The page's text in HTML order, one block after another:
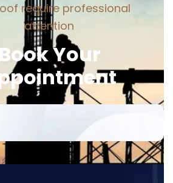
oof require professional
attention
BookYour
pointment